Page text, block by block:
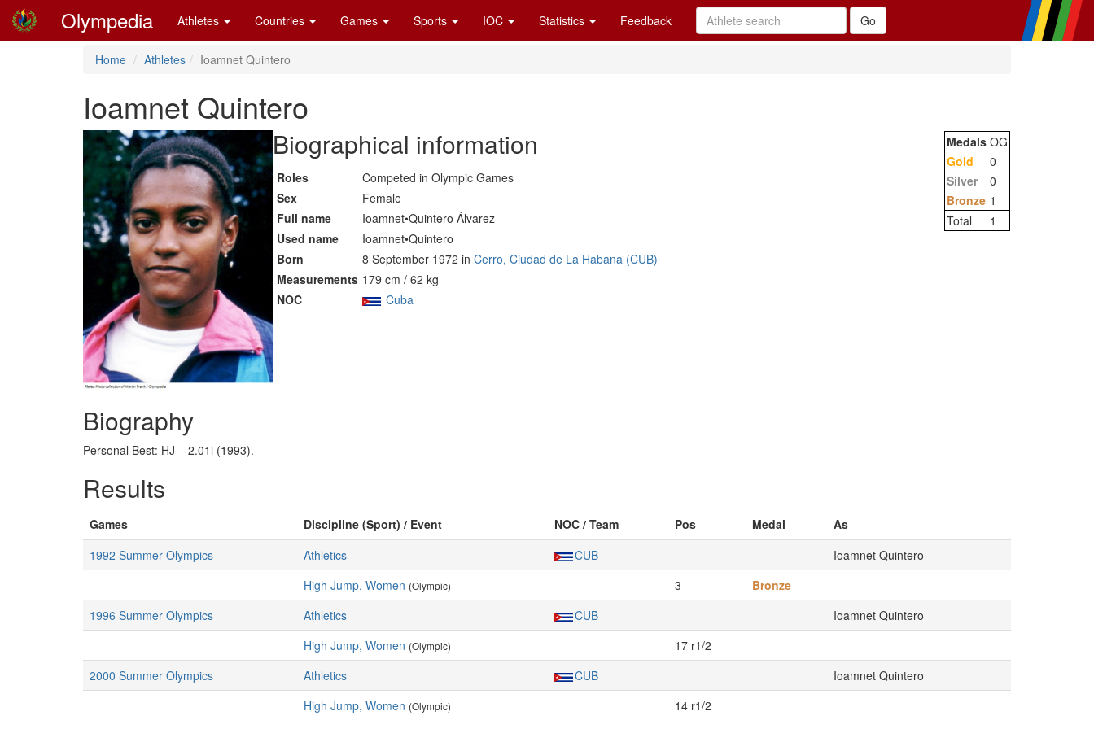
Olympedia Athletes Countries Games Sports IOC Statistics Feedback
Home Athletes Ioamnet Quintero
Ioamnet Quintero
Biographical information
Roles
Competed in Olympic Games
Sex
Female
Full name
Ioamnet•Quintero Álvarez
Used name
Ioamnet•Quintero
Born
8 September 1972 in Cerro, Ciudad de La Habana (CUB)
Measurements 179 cm / 62 kg
NOC
Cuba
Medals OG
Gold
0
Silver
0
Bronze 1
Total
1
Biography
Personal Best: HJ – 2.01i (1993).
Results
Games Discipline (Sport) / Event NOC / Team Pos Medal
As
1992 Summer Olympics
Athletics CUB
Ioamnet Quintero
High Jump, Women (Olympic) 3
Bronze
1996 Summer Olympics
Athletics CUB
Ioamnet Quintero
High Jump, Women (Olympic)
17 r1/2
2000 Summer Olympics
Athletics CUB
Ioamnet Quintero
High Jump, Women (Olympic) 14 r1/2